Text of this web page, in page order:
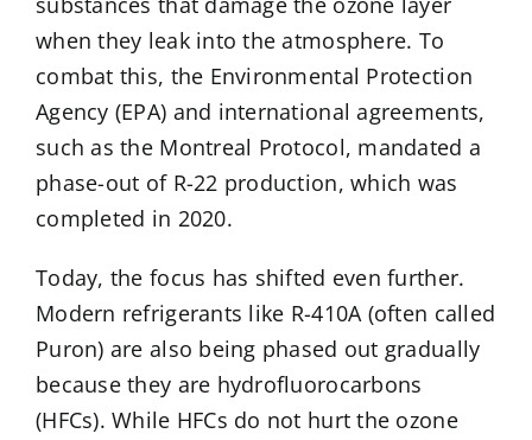
when they leak into the atmosphere. To
combat this, the Environmental Protection
Agency (EPA) and international agreements,
such as the Montreal Protocol, mandated a
phase-out of R-22 production, which was
completed in 2020.
Today, the focus has shifted even further.
Modern refrigerants like R-410A (often called
Puron) are also being phased out gradually
because they are hydrofluorocarbons
(HFCs). While HFCs do not hurt the ozone